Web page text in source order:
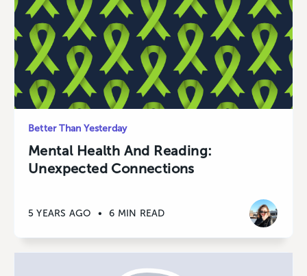
Better Than Yesterday
Mental Health And Reading:
Unexpected Connections
5 YEARS AGO • 6 MIN READ